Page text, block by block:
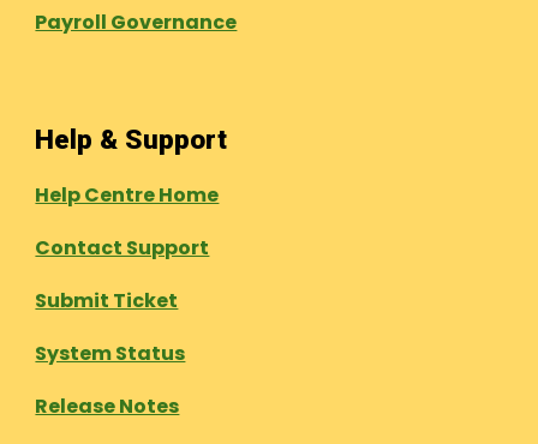
Payroll Governance
Help & Support
Help Centre Home
Contact Support
Submit Ticket
System Status
Release Notes